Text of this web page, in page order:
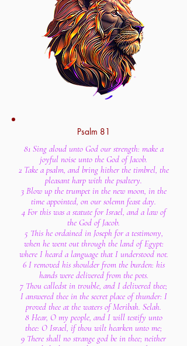
Psalm 81
81 Sing aloud unto God our strength: make a
joyful noise unto the God of Jacob.
2 Take a psalm, and bring hither the timbrel, the
pleasant harp with the psaltery.
3 Blow up the trumpet in the new moon, in the
time appointed, on our solemn feast day.
4 For this was a statute for Israel, and a law of
the God of Jacob.
5 This he ordained in Joseph for a testimony,
when he went out through the land of Egypt:
where I heard a language that I understood not.
6 I removed his shoulder from the burden: his
hands were delivered from the pots.
7 Thou calledst in trouble, and I delivered thee;
I answered thee in the secret place of thunder: I
proved thee at the waters of Meribah. Selah.
8 Hear, O my people, and I will testify unto
thee: O Israel, if thou wilt hearken unto me;
9 There shall no strange god be in thee; neither